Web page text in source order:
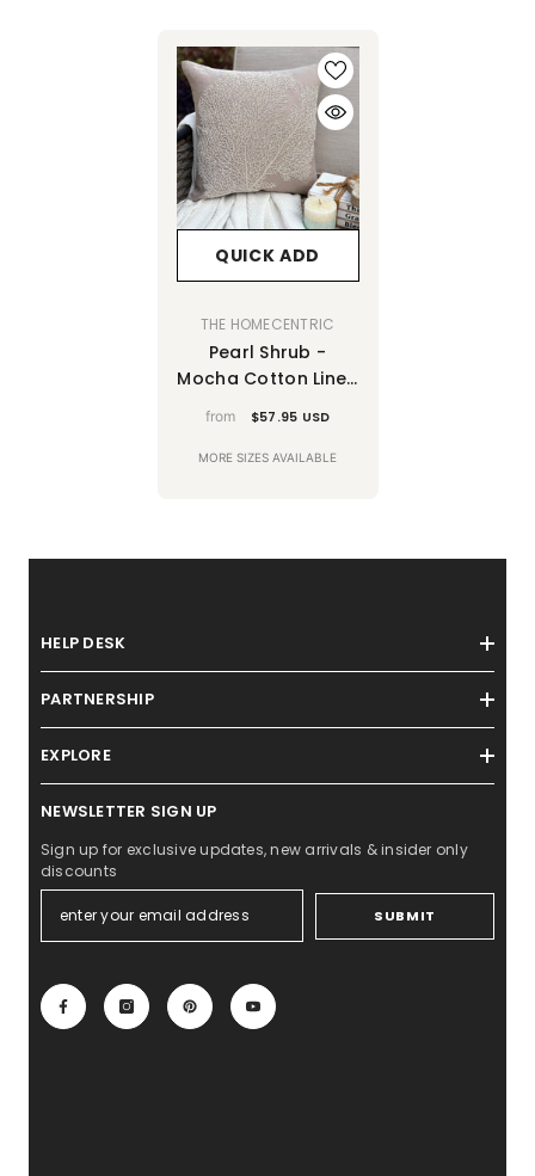
QUICK ADD
VENDOR:
THE HOMECENTRIC
Pearl Shrub -
Mocha Cotton Linen
Decorative Euro
from $57.95 USD
MORE SIZES AVAILABLE
HELP DESK
PARTNERSHIP
EXPLORE
NEWSLETTER SIGN UP
Sign up for exclusive updates, new arrivals & insider only
discounts
SUBMIT